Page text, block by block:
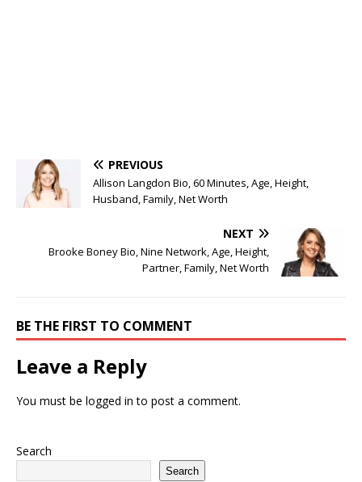
PREVIOUS
Allison Langdon Bio, 60 Minutes, Age, Height,
Husband, Family, Net Worth
NEXT
Brooke Boney Bio, Nine Network, Age, Height,
Partner, Family, Net Worth
BE THE FIRST TO COMMENT
Leave a Reply
You must be logged in to post a comment.
Search
Search